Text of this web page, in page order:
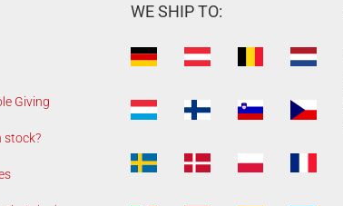
Giving
stock?
WE SHIP TO: